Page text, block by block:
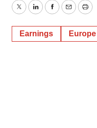
TwitterLinkedInFacebook
EmailPrint
Earnings Europe